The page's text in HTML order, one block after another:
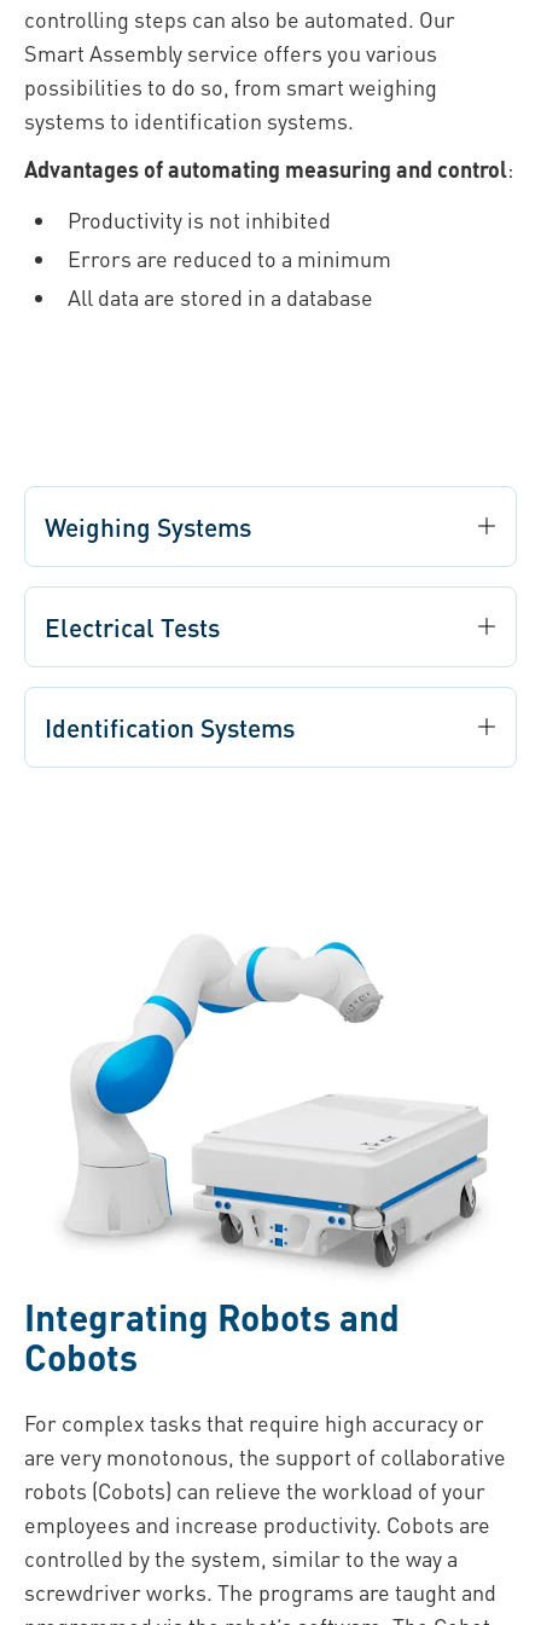
controlling steps can also be automated. Our
Smart Assembly service offers you various
possibilities to do so, from smart weighing
systems to identification systems.
Advantages of automating measuring and control:
Productivity is not inhibited
Errors are reduced to a minimum
All data are stored in a database
Weighing Systems
Electrical Tests
Identification Systems
Integrating Robots and
Cobots
For complex tasks that require high accuracy or
are very monotonous, the support of collaborative
robots (Cobots) can relieve the workload of your
employees and increase productivity. Cobots are
controlled by the system, similar to the way a
screwdriver works. The programs are taught and